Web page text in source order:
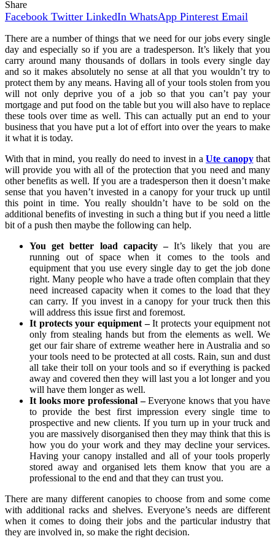
Share
Facebook Twitter LinkedIn WhatsApp Pinterest Email
There are a number of things that we need for our jobs every single
day and especially so if you are a tradesperson. It’s likely that you
carry around many thousands of dollars in tools every single day
and so it makes absolutely no sense at all that you wouldn’t try to
protect them by any means. Having all of your tools stolen from you
will not only deprive you of a job so that you can’t pay your
mortgage and put food on the table but you will also have to replace
these tools over time as well. This can actually put an end to your
business that you have put a lot of effort into over the years to make
it what it is today.
With that in mind, you really do need to invest in aUte canopythat
will provide you with all of the protection that you need and many
other benefits as well. If you are a tradesperson then it doesn’t make
sense that you haven’t invested in a canopy for your truck up until
this point in time. You really shouldn’t have to be sold on the
additional benefits of investing in such a thing but if you need a little
bit of a push then maybe the following can help.
You get better load capacity –It’s likely that you are
running out of space when it comes to the tools and
equipment that you use every single day to get the job done
right. Many people who have a trade often complain that they
need increased capacity when it comes to the load that they
can carry. If you invest in a canopy for your truck then this
will address this issue first and foremost.
It protects your equipment –It protects your equipment not
only from stealing hands but from the elements as well. We
get our fair share of extreme weather here in Australia and so
your tools need to be protected at all costs. Rain, sun and dust
all take their toll on your tools and so if everything is packed
away and covered then they will last you a lot longer and you
will have them longer as well.
It looks more professional –Everyone knows that you have
to provide the best first impression every single time to
prospective and new clients. If you turn up in your truck and
you are massively disorganised then they may think that this is
how you do your work and they may decline your services.
Having your canopy installed and all of your tools properly
stored away and organised lets them know that you are a
professional to the end and that they can trust you.
There are many different canopies to choose from and some come
with additional racks and shelves. Everyone’s needs are different
when it comes to doing their jobs and the particular industry that
they are involved in, so make the right decision.